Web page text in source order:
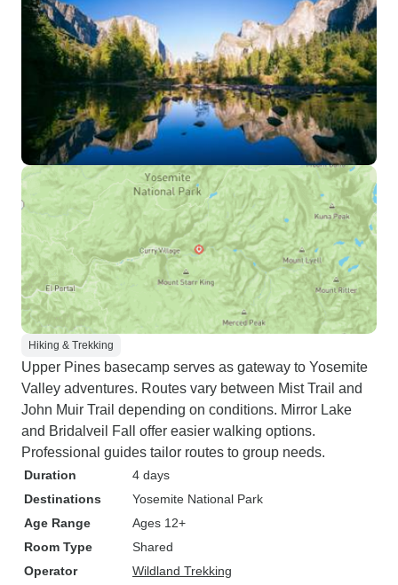
Hiking & Trekking
Upper Pines basecamp serves as gateway to Yosemite
Valley adventures. Routes vary between Mist Trail and
John Muir Trail depending on conditions. Mirror Lake
and Bridalveil Fall offer easier walking options.
Professional guides tailor routes to group needs.
Duration
4 days
Destinations
Yosemite National Park
Age Range
Ages 12+
Room Type
Shared
Operator
Wildland Trekking